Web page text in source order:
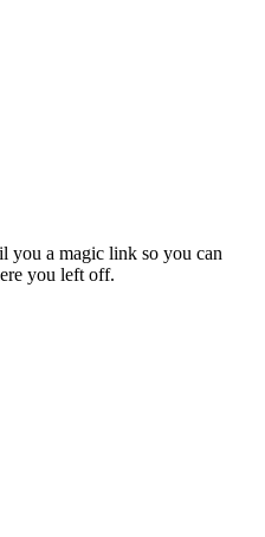
you a magic link so you can
you left off.